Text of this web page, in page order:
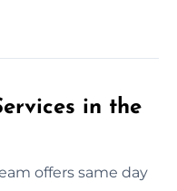
in the
offers same day